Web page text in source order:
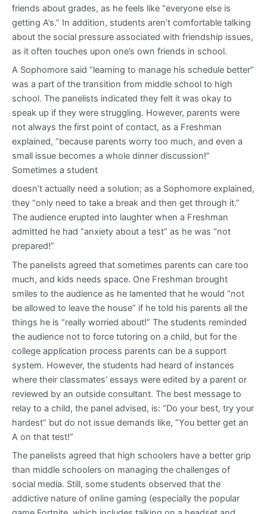
friends about grades, as he feels like “everyone else is
getting A’s.” In addition, students aren’t comfortable talking
about the social pressure associated with friendship issues,
as it often touches upon one’s own friends in school.
A Sophomore said “learning to manage his schedule better”
was a part of the transition from middle school to high
school. The panelists indicated they felt it was okay to
speak up if they were struggling. However, parents were
not always the first point of contact, as a Freshman
explained, “because parents worry too much, and even a
small issue becomes a whole dinner discussion!”
Sometimes a student
doesn’t actually need a solution; as a Sophomore explained,
they “only need to take a break and then get through it.”
The audience erupted into laughter when a Freshman
admitted he had “anxiety about a test” as he was “not
prepared!”
The panelists agreed that sometimes parents can care too
much, and kids needs space. One Freshman brought
smiles to the audience as he lamented that he would “not
be allowed to leave the house” if he told his parents all the
things he is “really worried about!” The students reminded
the audience not to force tutoring on a child, but for the
college application process parents can be a support
system. However, the students had heard of instances
where their classmates’ essays were edited by a parent or
reviewed by an outside consultant. The best message to
relay to a child, the panel advised, is: “Do your best, try your
hardest” but do not issue demands like, “You better get an
A on that test!”
The panelists agreed that high schoolers have a better grip
than middle schoolers on managing the challenges of
social media. Still, some students observed that the
addictive nature of online gaming (especially the popular